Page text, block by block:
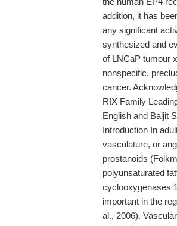
addition, it has
any significant
synthesized and
of LNCaP tumour
nonspecific,
cancer.
RIX Family
English and Baljit
Introduction In
vasculature, or
prostanoids
polyunsaturated
cyclooxygenases
important in the
al., 2006).